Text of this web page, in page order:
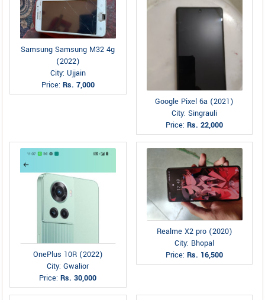
Samsung Samsung M32 4g
(2022)
City: Ujjain
Price: Rs. 7,000
Google Pixel 6a (2021)
City: Singrauli
Price:Rs. 22,000
OnePlus 10R (2022)
City: Gwalior
Price:Rs. 30,000
Realme X2 pro (2020)
City: Bhopal
Price:Rs. 16,500